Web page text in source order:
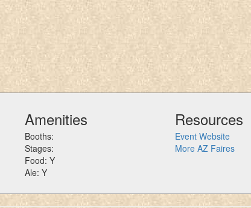
Amenities
Booths:
Stages:
Food: Y
Ale: Y
Resources
Event Website
More AZ Faires